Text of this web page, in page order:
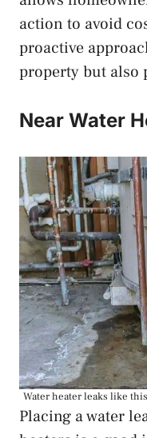
action to avoid
proactive
property but also
Near Water
Water heater leaks like
Placing a water